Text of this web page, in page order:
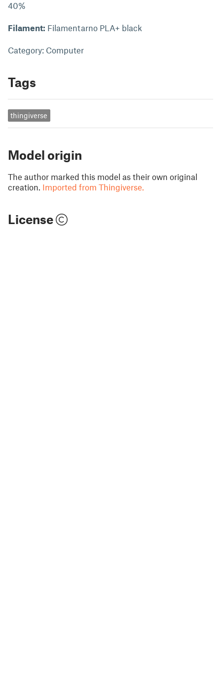
40%
Filament: Filamentarno PLA+ black
Category: Computer
Tags
thingiverse
Model origin
The author marked this model as their own original
creation. Imported from Thingiverse.
License